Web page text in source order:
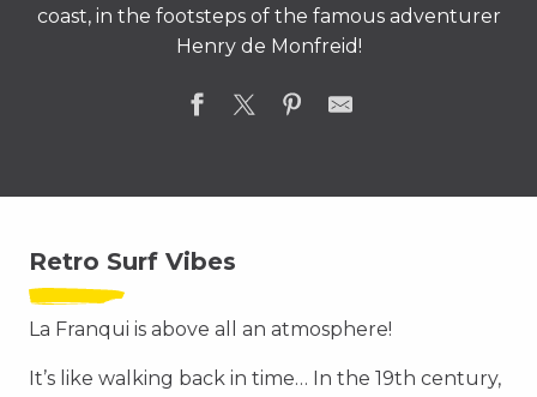
coast, in the footsteps of the famous adventurer
Henry de Monfreid!
Retro Surf Vibes
La Franqui is above all an atmosphere!
It’s like walking back in time… In the 19th century,